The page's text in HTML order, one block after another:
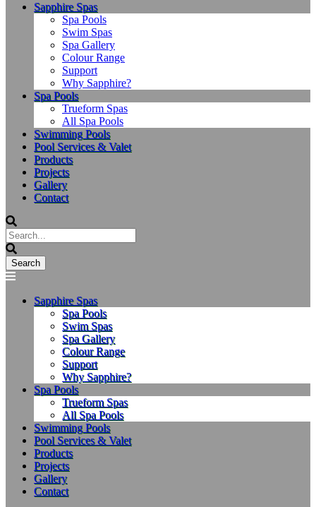
Sapphire Spas
Spa Pools
Swim Spas
Spa Gallery
Colour Range
Support
Why Sapphire?
Spa Pools
Trueform Spas
All Spa Pools
Swimming Pools
Pool Services & Valet
Products
Projects
Gallery
Contact
Sapphire Spas
Spa Pools
Swim Spas
Spa Gallery
Colour Range
Support
Why Sapphire?
Spa Pools
Trueform Spas
All Spa Pools
Swimming Pools
Pool Services & Valet
Products
Projects
Gallery
Contact